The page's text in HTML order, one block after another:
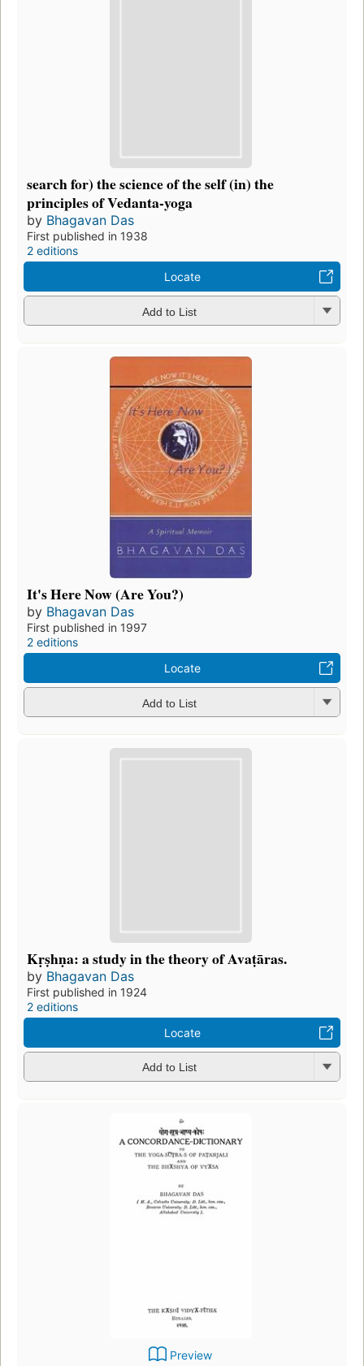
search for) the science of the self (in) the
principles of Vedanta-yoga
by Bhagavan Das
First published in 1938
2 editions
Locate
Add to List
It's Here Now (Are You?)
by Bhagavan Das
First published in 1997
2 editions
Locate
Add to List
Kṛṣhṇa: a study in the theory of Avaṭāras.
by Bhagavan Das
First published in 1924
2 editions
Locate
Add to List
Preview